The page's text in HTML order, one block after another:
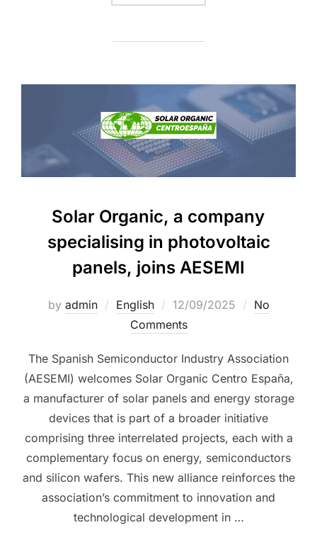
Solar Organic, a company
specialising in photovoltaic
panels, joins AESEMI
by admin English 12/09/2025
No
Comments
The Spanish Semiconductor Industry Association
(AESEMI) welcomes Solar Organic Centro España,
a manufacturer of solar panels and energy storage
devices that is part of a broader initiative
comprising three interrelated projects, each with a
complementary focus on energy, semiconductors
and silicon wafers. This new alliance reinforces the
association’s commitment to innovation and
technological development in …